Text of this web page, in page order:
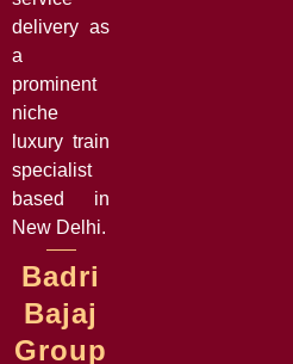
delivery as
a
prominent
niche
luxury train
specialist
based in
New Delhi.
Badri
Bajaj
Group